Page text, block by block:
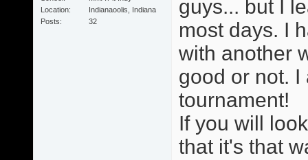
Location
Indianaoolis, Indiana
Posts
32
guys... but I
most days. I
with another
good or not.
tournament!
If you will
that it's that